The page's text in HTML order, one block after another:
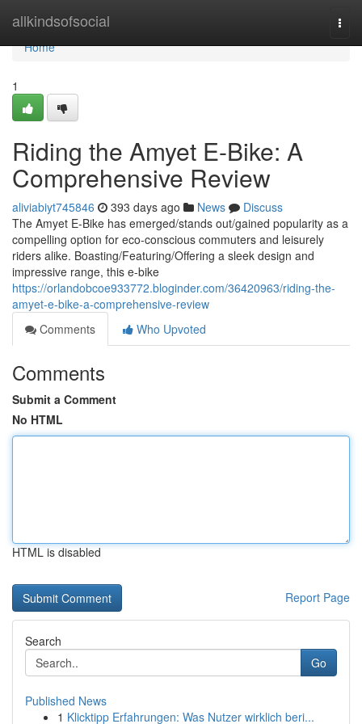
allkindsofsocial
Home
Home
1
Riding the Amyet E-Bike: A
Comprehensive Review
aliviabiyt745846 393 days ago News
Discuss
The Amyet E-Bike has emerged/stands out/gained popularity as a
compelling option for eco-conscious commuters and leisurely
riders alike. Boasting/Featuring/Offering a sleek design and
impressive range, this e-bike
https://orlandobcoe933772.bloginder.com/36420963/riding-the-
amyet-e-bike-a-comprehensive-review
Comments
Who Upvoted
Comments
Submit a Comment
No HTML
HTML is disabled
Report Page
Search
Go
Published News
1 Klicktipp Erfahrungen: Was Nutzer wirklich beri...